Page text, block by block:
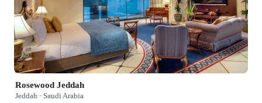
Rosewood Jeddah
Jeddah · Saudi Arabia